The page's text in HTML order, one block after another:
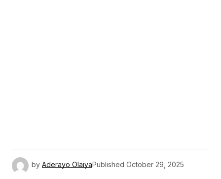
by Aderayo OlaiyaPublished October 29, 2025